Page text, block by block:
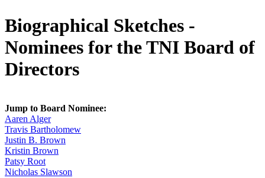
Biographical Sketches -
Nominees for the TNI Board of
Directors
Jump to Board Nominee:
Aaren Alger
Travis Bartholomew
Justin B. Brown
Kristin Brown
Patsy Root
Nicholas Slawson